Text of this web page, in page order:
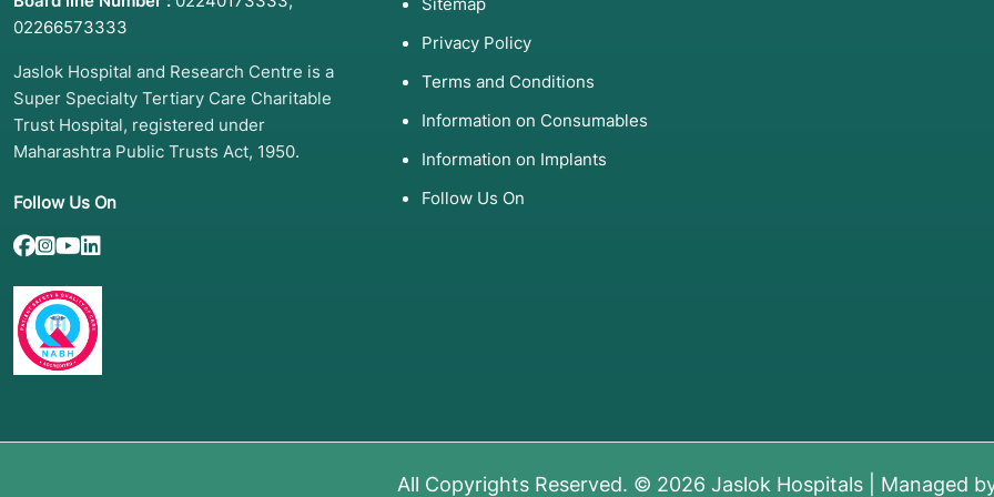
02266573333
Jaslok Hospital and Research Centre is a
Super Specialty Tertiary Care Charitable
Trust Hospital, registered under
Maharashtra Public Trusts Act, 1950.
Follow Us On
Privacy Policy
Terms and Conditions
Information on Consumables
Information on Implants
Follow Us On
All Copyrights Reserved. © 2026 Jaslok Hospitals | Managed